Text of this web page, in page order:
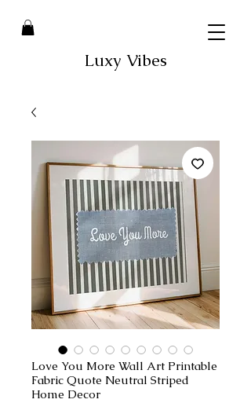
Luxy Vibes
Love You More Wall Art Printable
Fabric Quote Neutral Striped
Home Decor